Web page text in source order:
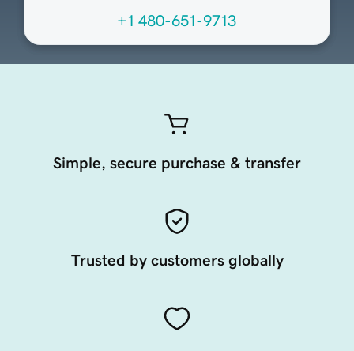
+1 480-651-9713
Simple, secure purchase & transfer
Trusted by customers globally